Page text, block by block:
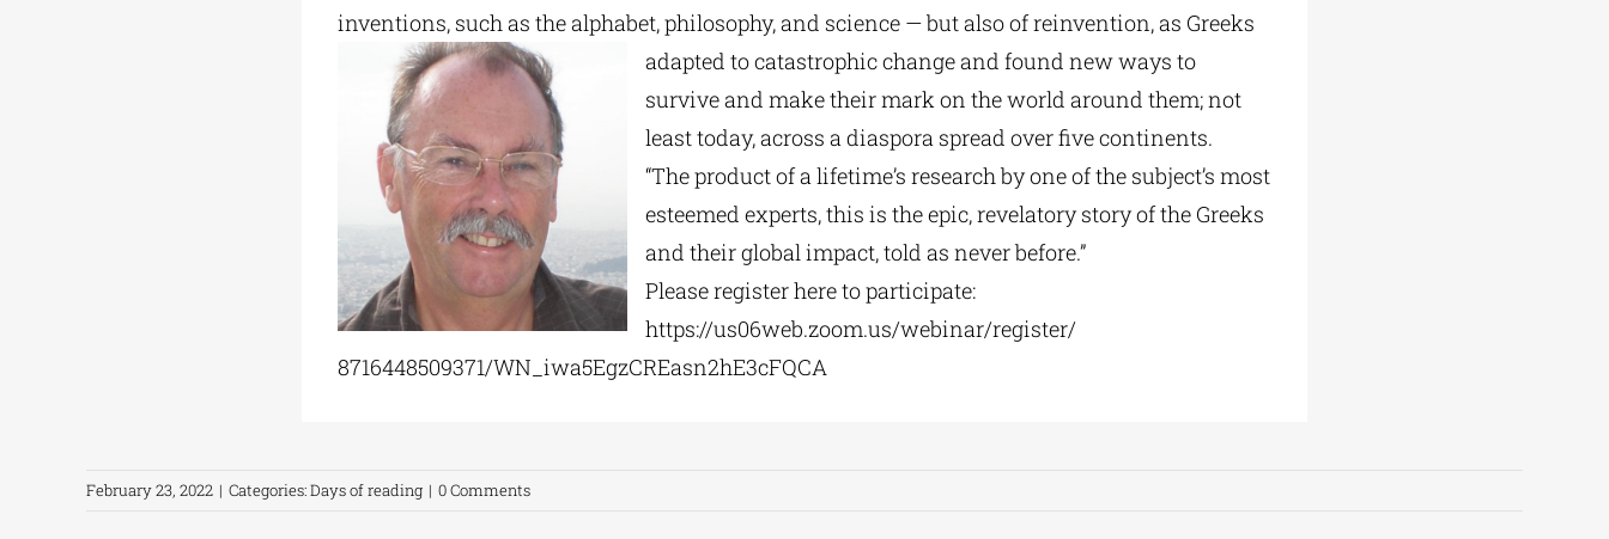
inventions, such as the alphabet, philosophy, and science — but also of reinvention, as Greeks
adapted to catastrophic change and found new ways to
survive and make their mark on the world around them; not
least today, across a diaspora spread over five continents.
“The product of a lifetime’s research by one of the subject’s most
esteemed experts, this is the epic, revelatory story of the Greeks
and their global impact, told as never before.”
Please register here to participate:
https://us06web.zoom.us/webinar/register/
8716448509371/WN_ iwa5EgzCREasn2hE3cFQCA
February 23, 2022 | Categories:Days of reading | 0 Comments